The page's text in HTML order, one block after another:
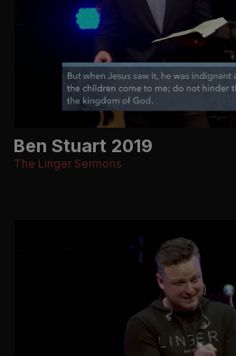
Ben Stuart 2019
The Linger Sermons